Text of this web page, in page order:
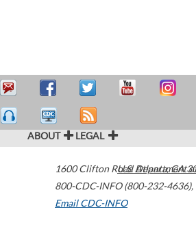
ABOUT LEGAL
1600 Clifton Road Atlanta,GA
800-CDC-INFO (800-232-4636),
Email CDC-INFO
U.S. Department